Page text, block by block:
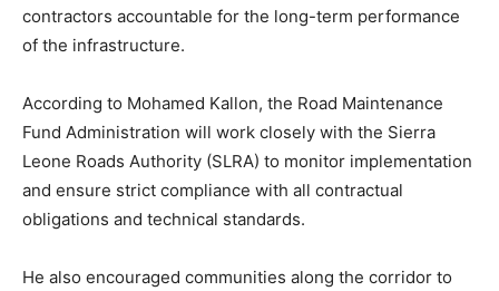
contractors accountable for the long-term performance
of the infrastructure.
According to Mohamed Kallon, the Road Maintenance
Fund Administration will work closely with the Sierra
Leone Roads Authority (SLRA) to monitor implementation
and ensure strict compliance with all contractual
obligations and technical standards.
He also encouraged communities along the corridor to